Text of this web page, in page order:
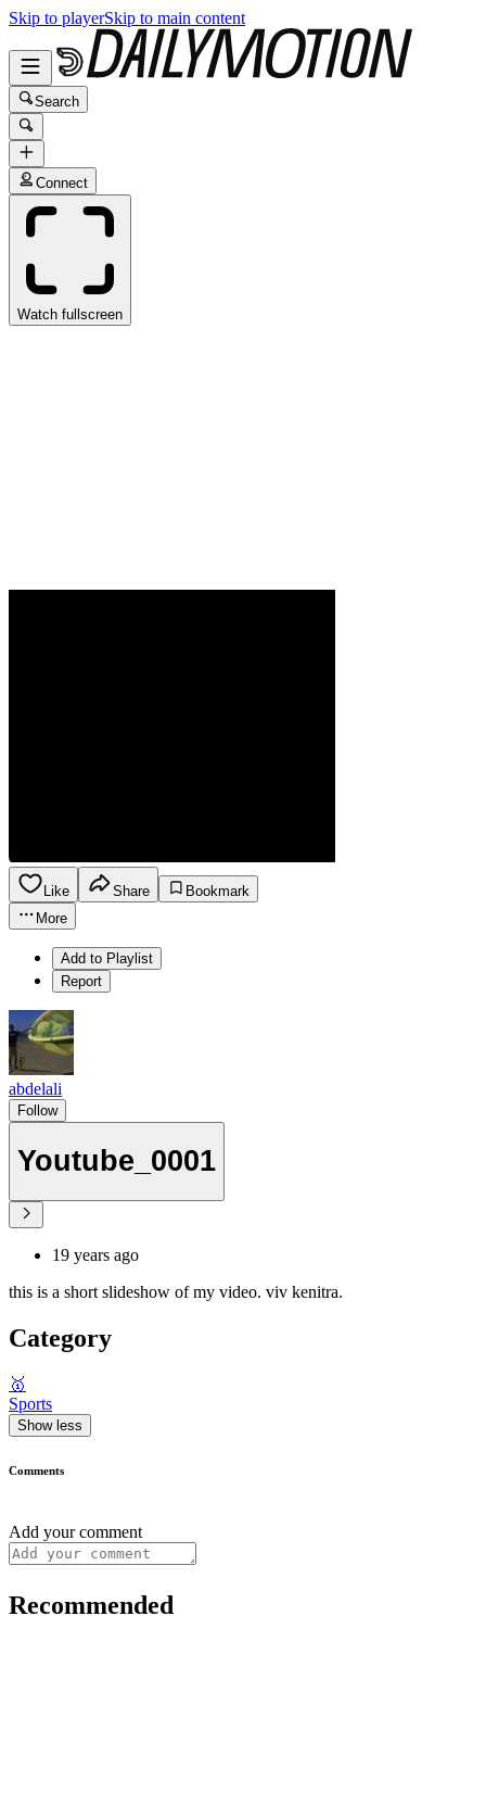
Skip to playerSkip to main content
Search
Connect
Watch fullscreen
Like Share
Bookmark
More
Add to Playlist
Report
abdelali
Follow
Youtube_0001
19 years ago
this is a short slideshow of my video. viv kenitra.
Category
🥇
Sports
Show less
Comments
Add your comment
Recommended